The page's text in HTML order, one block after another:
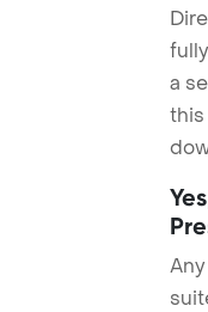
a
this